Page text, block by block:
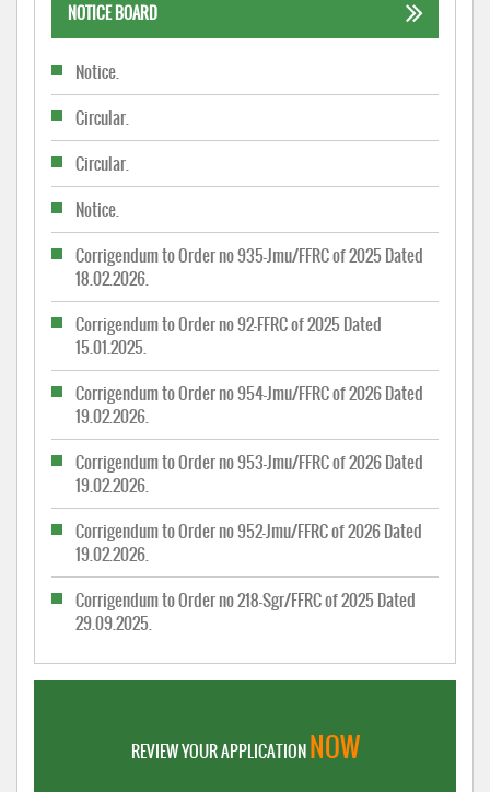
NOTICE BOARD
Notice.
Circular.
Circular.
Notice.
Corrigendum to Order no 935-Jmu/FFRC of 2025 Dated
18.02.2026.
Corrigendum to Order no 92-FFRC of 2025 Dated
15.01.2025.
Corrigendum to Order no 954-Jmu/FFRC of 2026 Dated
19.02.2026.
Corrigendum to Order no 953-Jmu/FFRC of 2026 Dated
19.02.2026.
Corrigendum to Order no 952-Jmu/FFRC of 2026 Dated
19.02.2026.
Corrigendum to Order no 218-Sgr/FFRC of 2025 Dated
29.09.2025.
REVIEW YOUR APPLICATIONNOW